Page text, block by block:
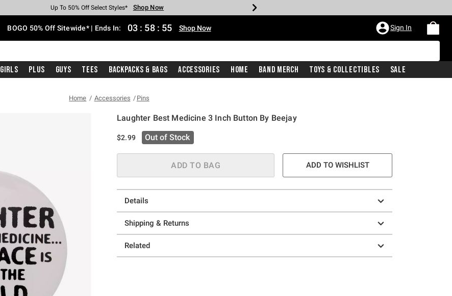
Earn Hot Cash Every $40 Spent* Shop Now
Up To 50% Off Select Styles* Shop Now
Up To 40% Off Backpacks* Shop Now
Up To 60% Off Clearance* Shop Now
Free Pickup In-Store* Shop Now
Free Shipping With $75 Purchase* Shop Now
BOGO 50% Off Sitewide* | Ends In: 03 : 58 : 55 Shop Now Sign In
Girls Plus Guys Tees Backpacks & Bags Accessories Home Band Merch Toys & Collectibles Sale
Home Accessories Pins
Laughter Best Medicine 3 Inch Button By Beejay
4.6 out of 5 Customer Rating
$2.99 Out of Stock
ADD TO BAG ADD TO WISHLIST
Details
Shipping & Returns
Related